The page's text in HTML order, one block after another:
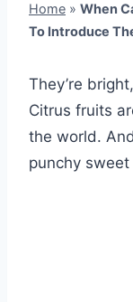
Home » When
To Introduce
They’re
Citrus fruits
the world.
punchy